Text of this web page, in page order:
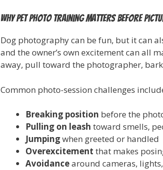
Why pet photo training matters before
Dog photography can be fun, but it can
and the owner’s own excitement can all
away, pull toward the photographer,
Common photo-session challenges
Breaking position before the
Pulling on leash toward smells,
Jumpingwhen greeted or handled
Overexcitement that makes
Avoidancearound cameras,